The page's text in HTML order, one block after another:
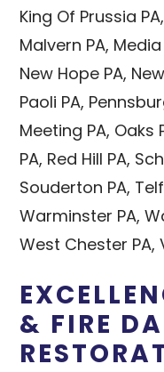
King Of Prussia
Malvern PA,
New Hope PA,
Paoli PA,
Meeting PA, Oaks
PA, Red Hill PA,
Souderton PA,
Warminster PA,
West Chester PA,
& FIRE